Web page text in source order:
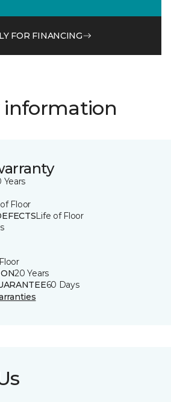
FOR FINANCING
information
Years
Floor
Life of Floor
20 Years
60 Days